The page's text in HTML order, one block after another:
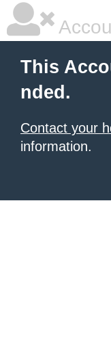
This
nded.
Contact your
information.